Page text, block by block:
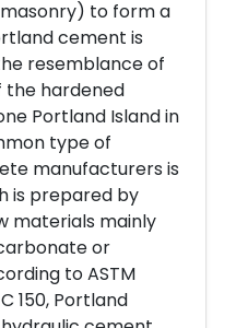
to form a
cement is
resemblance of
the hardened
Portland Island in
type of
manufacturers is
is prepared by
materials mainly
or
to ASTM
150, Portland